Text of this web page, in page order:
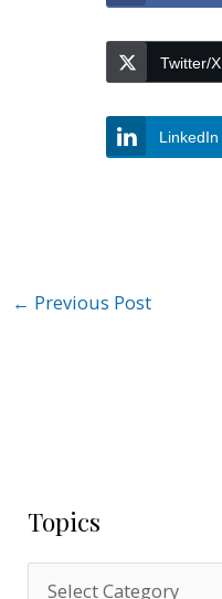
Twitter/X
LinkedIn
← Previous Post
Topics